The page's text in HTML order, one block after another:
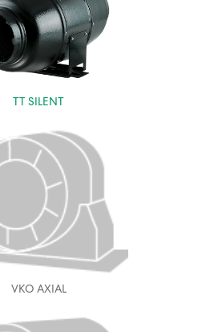
TT SILENT
VKO AXIAL